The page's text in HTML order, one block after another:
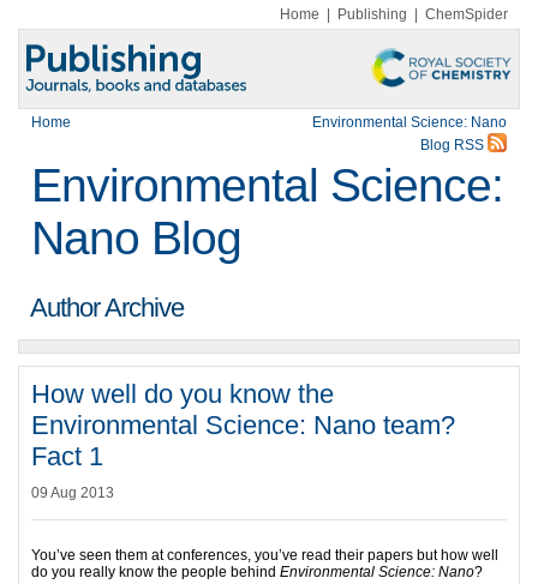
Home Publishing ChemSpider
Home
Environmental Science: Nano
Blog RSS
Environmental Science:
Nano Blog
Author Archive
How well do you know the
Environmental Science: Nano team?
Fact 1
09 Aug 2013
You’ve seen them at conferences, you’ve read their papers but how well
do you really know the people behind Environmental Science: Nano?